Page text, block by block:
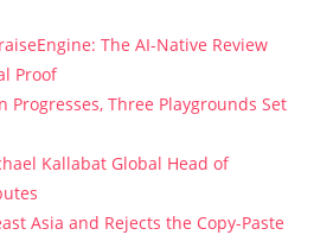
The AI-Native Review
Proof
Progresses, Three Playgrounds Set
Kallabat Global Head of
Asia and Rejects the Copy-Paste